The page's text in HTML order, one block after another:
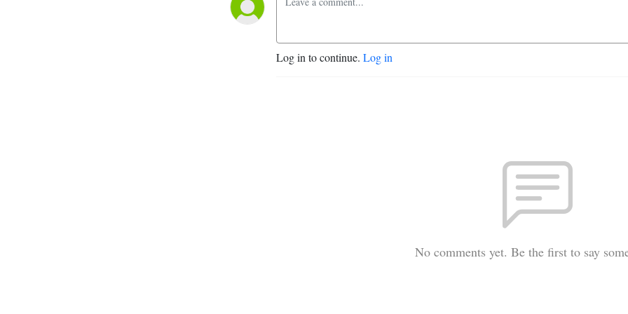
Log in to continue. Log in
No comments yet. Be the first to say